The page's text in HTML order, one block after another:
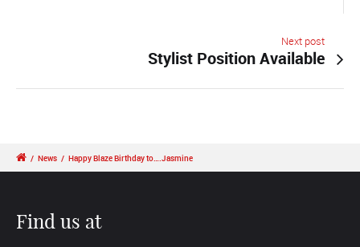
Next post
Stylist Position Available
/ News / Happy Blaze Birthday to….Jasmine
Find us at